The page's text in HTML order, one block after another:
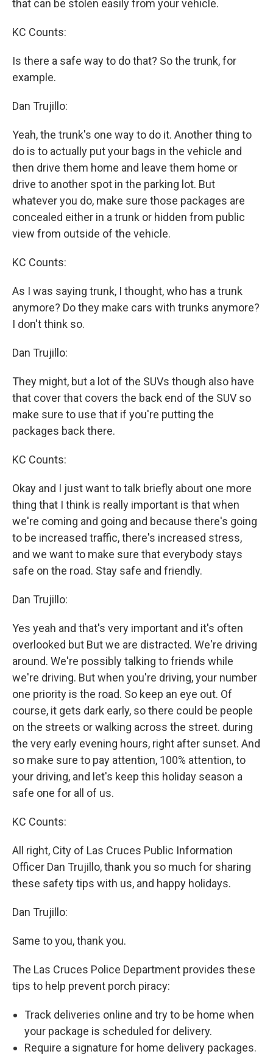
that can be stolen easily from your vehicle.
KC Counts:
Is there a safe way to do that? So the trunk, for
example.
Dan Trujillo:
Yeah, the trunk's one way to do it. Another thing to
do is to actually put your bags in the vehicle and
then drive them home and leave them home or
drive to another spot in the parking lot. But
whatever you do, make sure those packages are
concealed either in a trunk or hidden from public
view from outside of the vehicle.
KC Counts:
As I was saying trunk, I thought, who has a trunk
anymore? Do they make cars with trunks anymore?
I don't think so.
Dan Trujillo:
They might, but a lot of the SUVs though also have
that cover that covers the back end of the SUV so
make sure to use that if you're putting the
packages back there.
KC Counts:
Okay and I just want to talk briefly about one more
thing that I think is really important is that when
we're coming and going and because there's going
to be increased traffic, there's increased stress,
and we want to make sure that everybody stays
safe on the road. Stay safe and friendly.
Dan Trujillo:
Yes yeah and that's very important and it's often
overlooked but But we are distracted. We're driving
around. We're possibly talking to friends while
we're driving. But when you're driving, your number
one priority is the road. So keep an eye out. Of
course, it gets dark early, so there could be people
on the streets or walking across the street. during
the very early evening hours, right after sunset. And
so make sure to pay attention, 100% attention, to
your driving, and let's keep this holiday season a
safe one for all of us.
KC Counts:
All right, City of Las Cruces Public Information
Officer Dan Trujillo, thank you so much for sharing
these safety tips with us, and happy holidays.
Dan Trujillo:
Same to you, thank you.
The Las Cruces Police Department provides these
tips to help prevent porch piracy:
Track deliveries online and try to be home when
your package is scheduled for delivery.
Require a signature for home delivery packages.